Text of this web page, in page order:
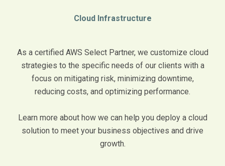
Cloud Infrastructure
As a certified AWS Select Partner, we customize cloud
strategies to the specific needs of our clients with a
focus on mitigating risk, minimizing downtime,
reducing costs, and optimizing performance.
Learn more about how we can help you deploy a cloud
solution to meet your business objectives and drive
growth.